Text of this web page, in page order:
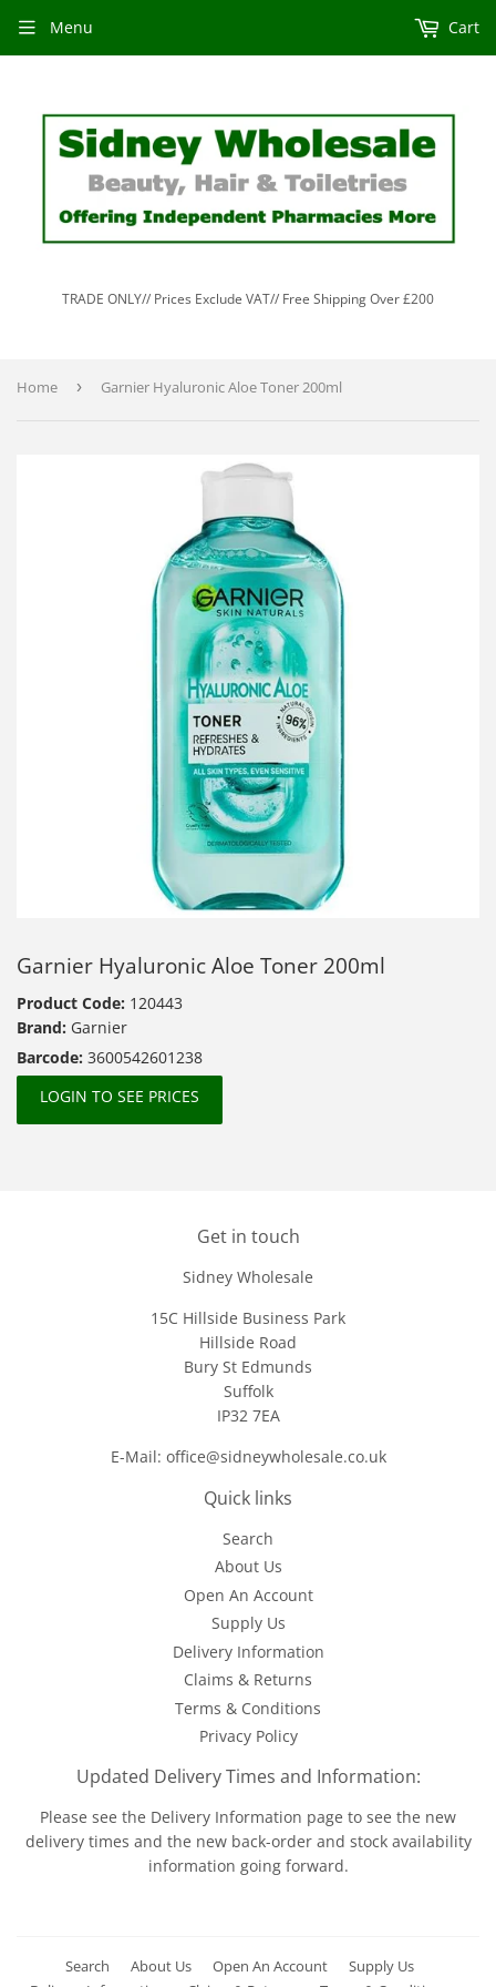
TRADE ONLY// Prices Exclude VAT// Free Shipping Over £200
Menu Cart
Home › Garnier Hyaluronic Aloe Toner 200ml
Garnier Hyaluronic Aloe Toner 200ml
Product Code: 120443
Brand: Garnier
Barcode: 3600542601238
LOGIN TO SEE PRICES
Get in touch
Sidney Wholesale
15C Hillside Business Park
Hillside Road
Bury St Edmunds
Suffolk
IP32 7EA
E-Mail: office@sidneywholesale.co.uk
Quick links
Search
About Us
Open An Account
Supply Us
Delivery Information
Claims & Returns
Terms & Conditions
Privacy Policy
Updated Delivery Times and Information:
Please see the Delivery Information page to see the new
delivery times and the new back-order and stock availability
information going forward.
Search About Us Open An Account
Supply Us